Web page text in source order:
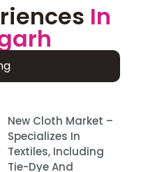
In
New Cloth Market –
Specializes In
Textiles, Including
Tie-Dye And